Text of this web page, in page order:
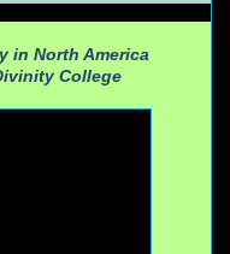
in North America
College